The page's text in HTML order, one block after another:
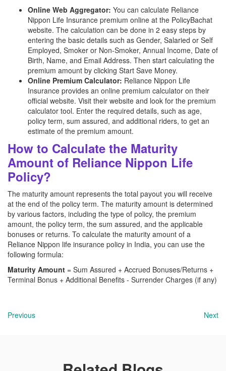
Online Web Aggregator: You can calculate Reliance
Nippon Life Insurance premium online at the PolicyBachat
website. The calculation can be done in 2 easy steps by
entering the basic details such as Gender, Salaried or Self
Employed, Smoker or Non-Smoker, Annual Income, Date of
Birth, Name, and Email Address. Then start calculating the
premium amount by clicking Start Save Money.
Online Premium Calculator: Reliance Nippon Life
Insurance provides an online premium calculator on their
official website. Visit their website and look for the premium
calculator tool. Enter the required details, such as age,
policy term, sum assured, and additional riders, to get an
estimate of the premium amount.
How to Calculate the Maturity
Amount of Reliance Nippon Life
Policy?
The maturity amount represents the total payout you will receive
at the end of the policy term. The maturity amount is determined
by various factors, including the type of policy, the premium
amount, the policy term, the sum assured, and the applicable
bonuses or returns. To calculate the maturity amount of a
Reliance Nippon life insurance policy in India, you can use the
following formula:
Maturity Amount = Sum Assured + Accrued Bonuses/Returns +
Terminal Bonus + Additional Benefits - Surrender Charges (if any)
Previous Next